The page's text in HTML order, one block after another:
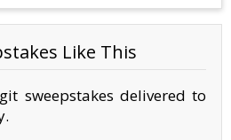
Like This
sweepstakes delivered to